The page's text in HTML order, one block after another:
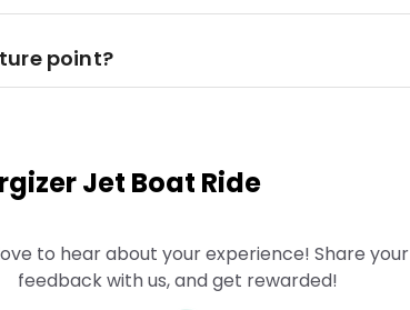
point?
Jet Boat Ride
to hear about your experience! Share your
feedback with us, and get rewarded!